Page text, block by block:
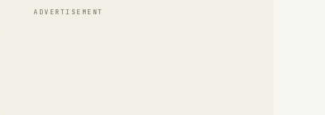
ADVERTISEMENT